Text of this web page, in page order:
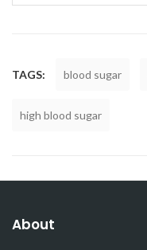
TAGS: blood sugar
high blood sugar
About